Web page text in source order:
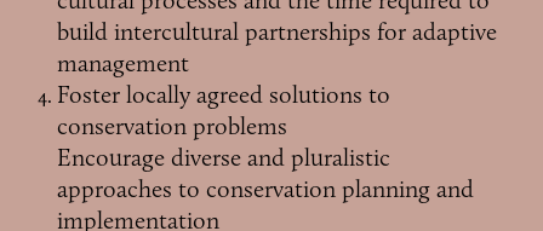
build intercultural partnerships for adaptive
management
Foster locally agreed solutions to
conservation problems
Encourage diverse and pluralistic
approaches to conservation planning and
implementation